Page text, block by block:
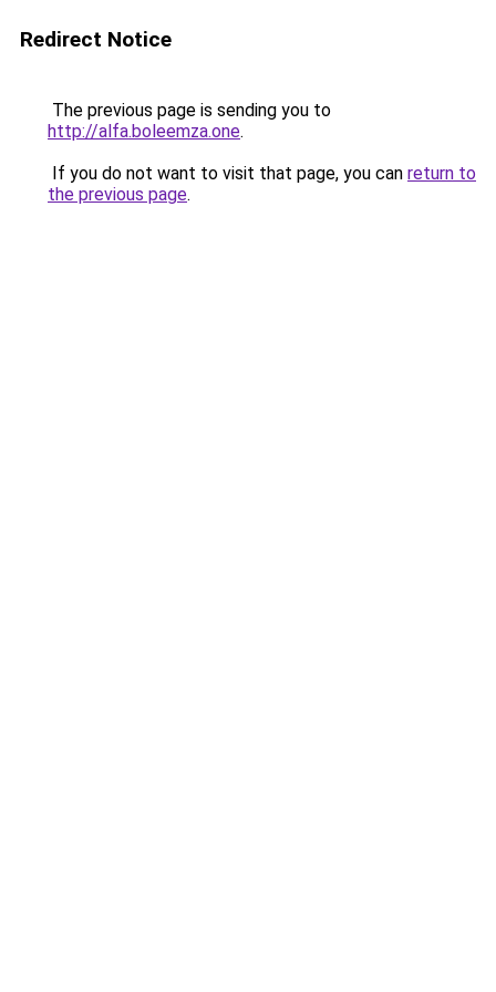
Redirect Notice
The previous page is sending you to
http://alfa.boleemza.one.
If you do not want to visit that page, you can return to
the previous page.